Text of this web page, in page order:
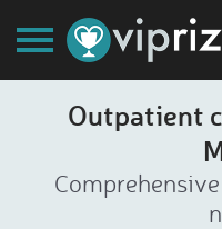
Outpatient